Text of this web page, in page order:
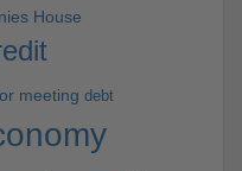
House
meeting debt